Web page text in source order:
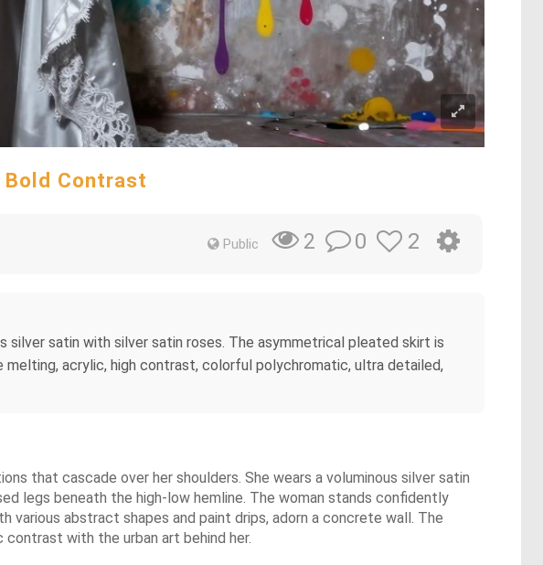
Bold Contrast
Public 2 0 2
silver satin with silver satin roses. The asymmetrical pleated skirt is
acrylic, high contrast, colorful polychromatic, ultra detailed,
that cascade over her shoulders. She wears a voluminous silver satin
legs beneath the high-low hemline. The woman stands confidently
abstract shapes and paint drips, adorn a concrete wall. The
with the urban art behind her.